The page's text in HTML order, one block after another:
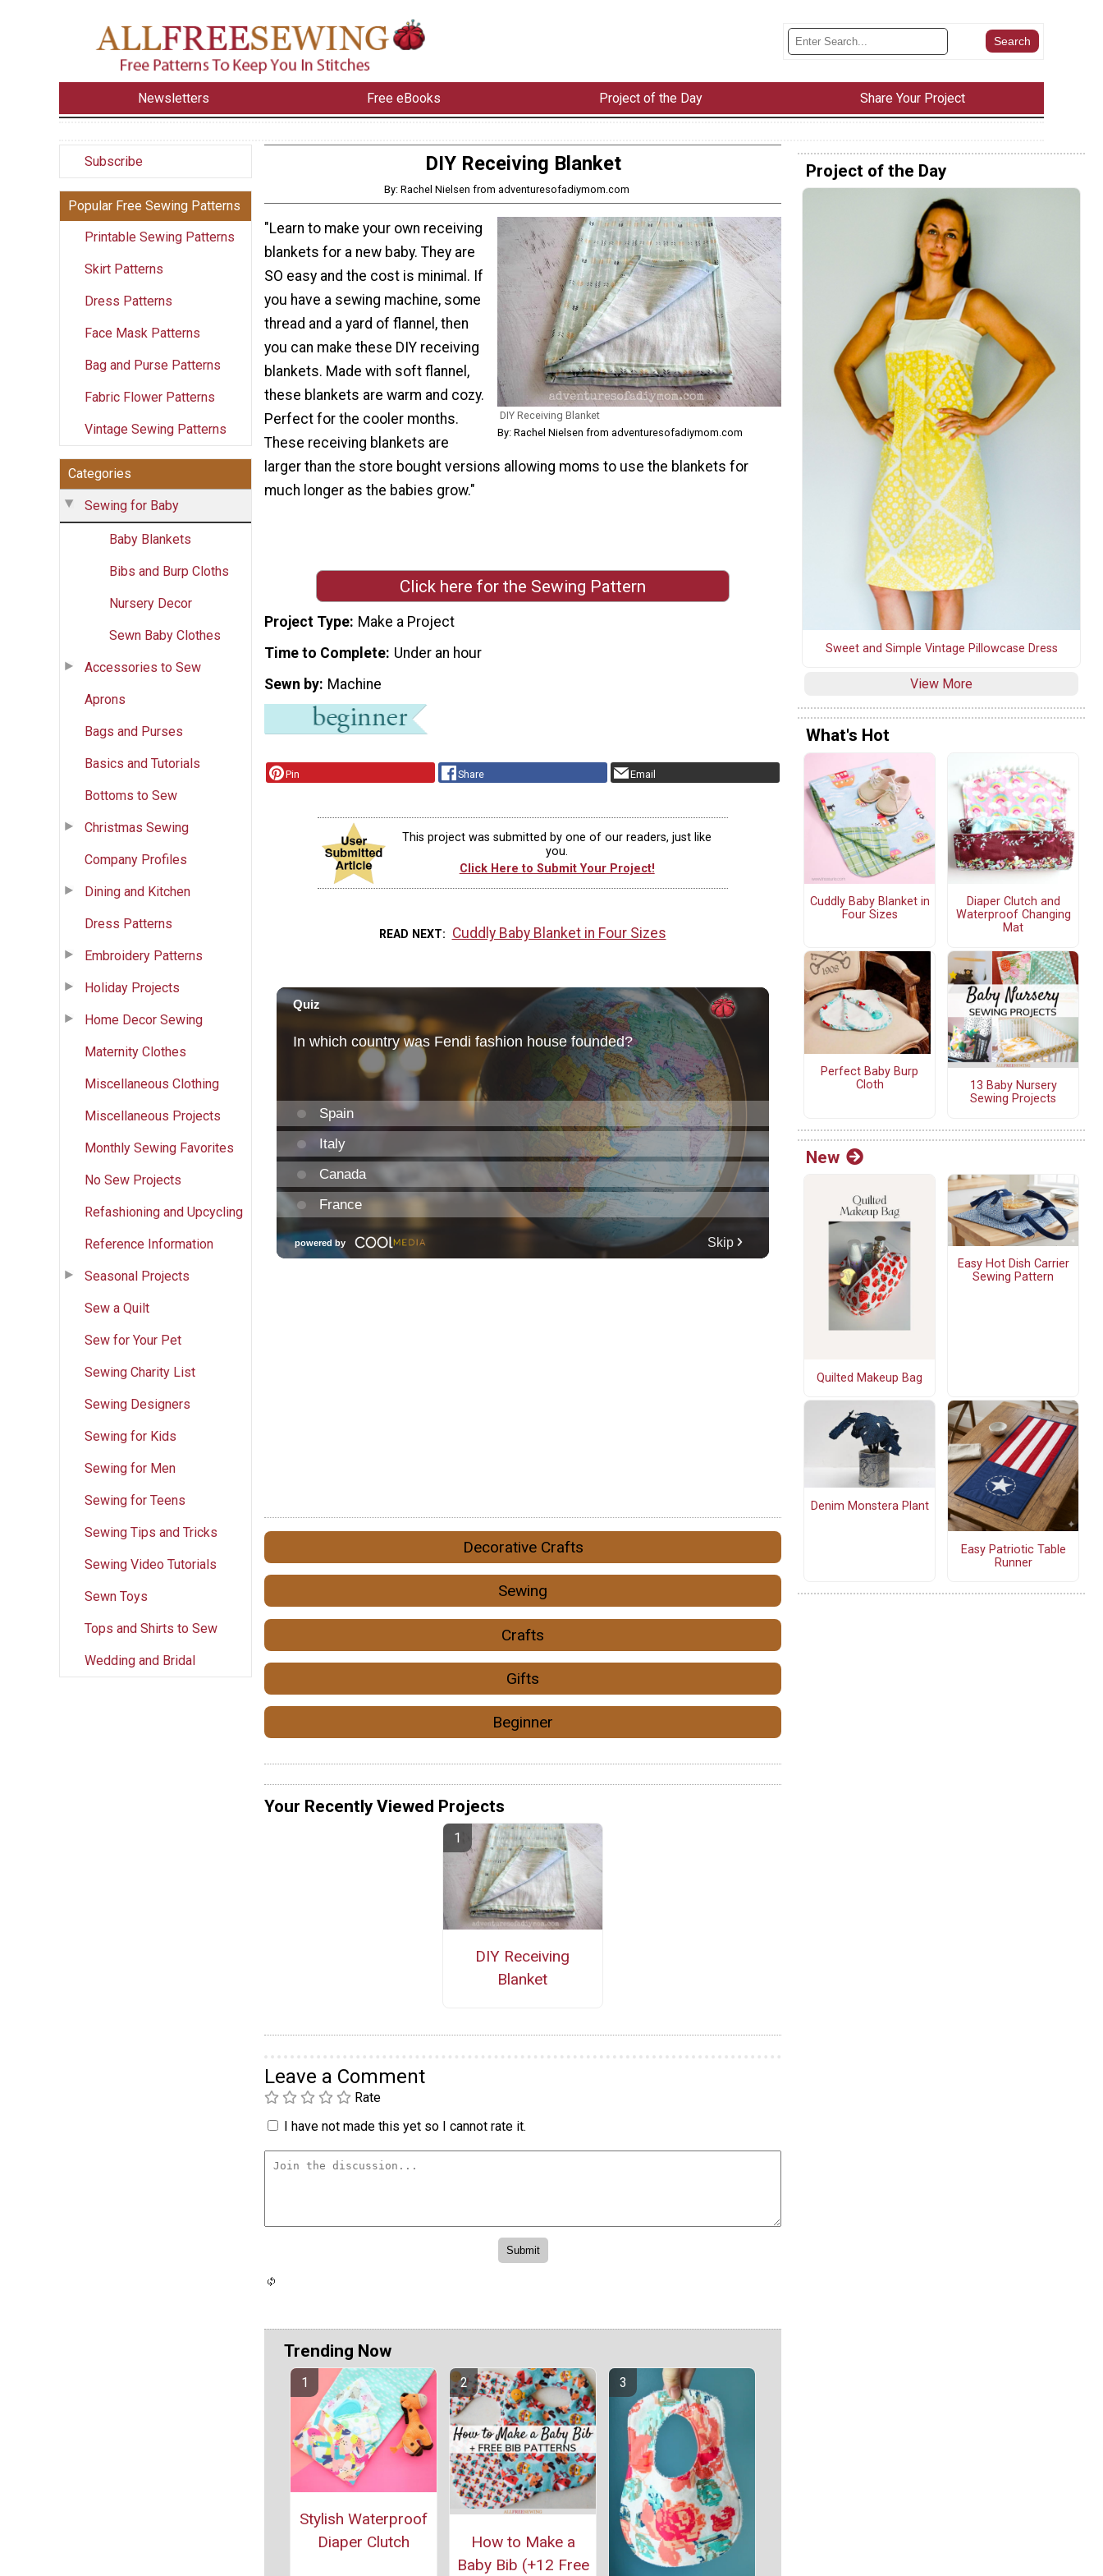
Newsletters Free eBooks Project of the Day Share Your Project
Subscribe
Popular Free Sewing Patterns
Printable Sewing Patterns
Skirt Patterns
Dress Patterns
Face Mask Patterns
Bag and Purse Patterns
Fabric Flower Patterns
Vintage Sewing Patterns
Categories
Sewing for Baby
Baby Blankets
Bibs and Burp Cloths
Nursery Decor
Sewn Baby Clothes
Accessories to Sew
Aprons
Bags and Purses
Basics and Tutorials
Bottoms to Sew
Christmas Sewing
Company Profiles
Dining and Kitchen
Dress Patterns
Embroidery Patterns
Holiday Projects
Home Decor Sewing
Maternity Clothes
Miscellaneous Clothing
Miscellaneous Projects
Monthly Sewing Favorites
No Sew Projects
Refashioning and Upcycling
Reference Information
Seasonal Projects
Sew a Quilt
Sew for Your Pet
Sewing Charity List
Sewing Designers
Sewing for Kids
Sewing for Men
Sewing for Teens
Sewing Tips and Tricks
Sewing Video Tutorials
Sewn Toys
Tops and Shirts to Sew
Wedding and Bridal
DIY Receiving Blanket
By: Rachel Nielsen from adventuresofadiymom.com
DIY Receiving Blanket
By: Rachel Nielsen from adventuresofadiymom.com
"Learn to make your own receiving
blankets for a new baby. They are
SO easy and the cost is minimal. If
you have a sewing machine, some
thread and a yard of flannel, then
you can make these DIY receiving
blankets. Made with soft flannel,
these blankets are warm and cozy.
Perfect for the cooler months.
These receiving blankets are
larger than the store bought versions allowing moms to use the blankets for
much longer as the babies grow."
Click here for the Sewing Pattern
Project Type Make a Project
Time to Complete Under an hour
Sewn by Machine
Pin Share Email
This project was submitted by one of our readers, just like
you.
Click Here to Submit Your Project!
READ NEXT Cuddly Baby Blanket in Four Sizes
Decorative Crafts
Sewing
Crafts
Gifts
Beginner
Your Recently Viewed Projects
DIY Receiving
Blanket
Leave a Comment
Rate
I have not made this yet so I cannot rate it.
Trending Now
Stylish Waterproof
Diaper Clutch
How to Make a
Baby Bib (+12 Free
Project of the Day
Sweet and Simple Vintage Pillowcase Dress
View More
What's Hot
Cuddly Baby Blanket in
Four Sizes
Diaper Clutch and
Waterproof Changing
Mat
Perfect Baby Burp
Cloth
13 Baby Nursery
Sewing Projects
New
Quilted Makeup Bag
Easy Hot Dish Carrier
Sewing Pattern
Denim Monstera Plant
Easy Patriotic Table
Runner